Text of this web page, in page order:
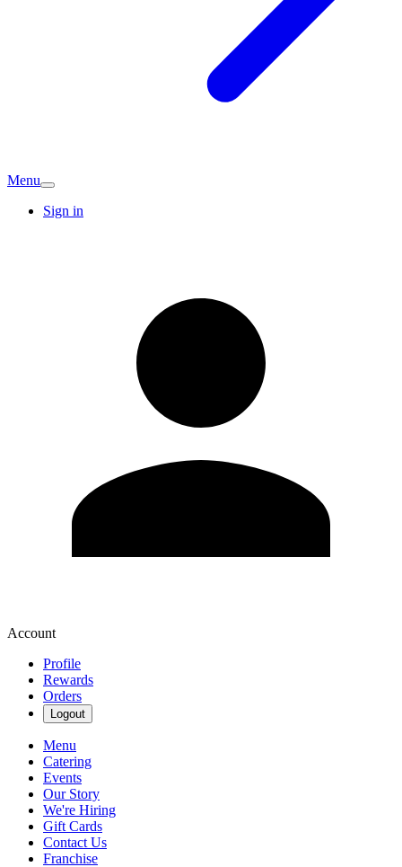
Menu
Sign in
Account
Profile
Rewards
Orders
Logout
Menu
Catering
Events
Our Story
We're Hiring
Gift Cards
Contact Us
Franchise